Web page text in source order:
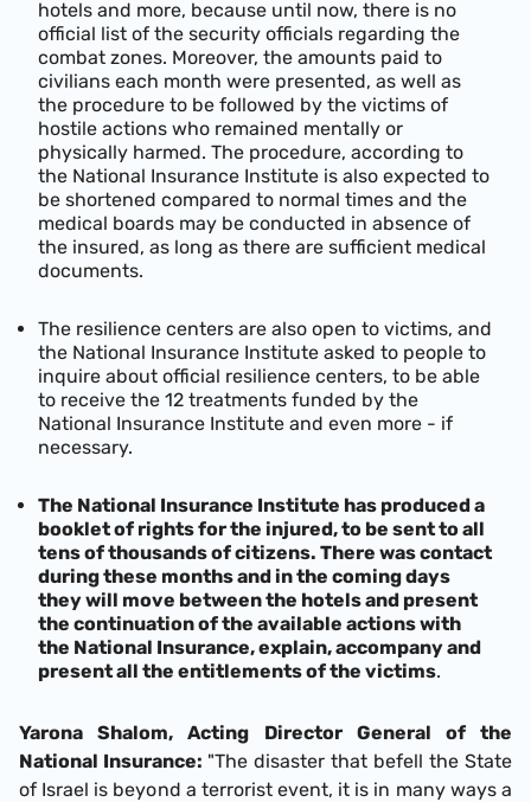
hotels and more, because until now, there is no
official list of the security officials regarding the
combat zones. Moreover, the amounts paid to
civilians each month were presented, as well as
the procedure to be followed by the victims of
hostile actions who remained mentally or
physically harmed. The procedure, according to
the National Insurance Institute is also expected to
be shortened compared to normal times and the
medical boards may be conducted in absence of
the insured, as long as there are sufficient medical
documents.
The resilience centers are also open to victims, and
the National Insurance Institute asked to people to
inquire about official resilience centers, to be able
to receive the 12 treatments funded by the
National Insurance Institute and even more - if
necessary.
The National Insurance Institute has produced a
booklet of rights for the injured, to be sent to all
tens of thousands of citizens. There was contact
during these months and in the coming days
they will move between the hotels and present
the continuation of the available actions with
the National Insurance, explain, accompany and
present all the entitlements of the victims.
Yarona Shalom, Acting Director General of the
National Insurance: "The disaster that befell the State
of Israel is beyond a terrorist event, it is in many ways a